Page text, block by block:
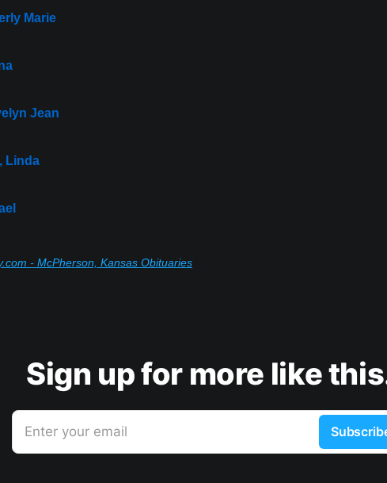
Marie
Jean
Linda
- McPherson, Kansas Obituaries
Sign up for more like
Enter your email